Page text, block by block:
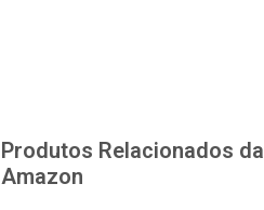
Produtos Relacionados da
Amazon